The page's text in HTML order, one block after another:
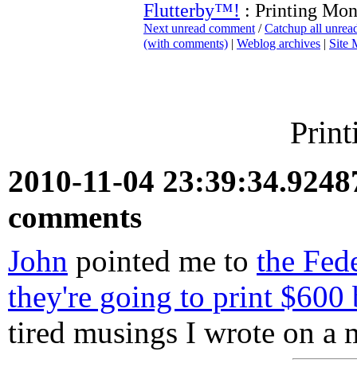
Flutterby™! : Printing
Next unread comment /Catchup all
(with comments) | Weblog archives | Site
2010-11-04
comments
John pointed me to the
they're going to print
tired musings I wrote on a